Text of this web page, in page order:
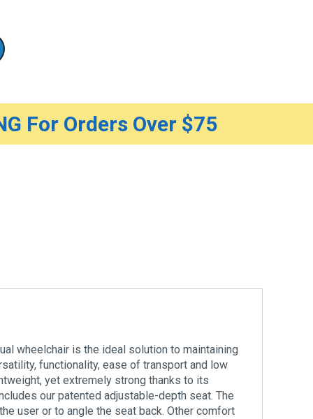
For Orders Over $75
wheelchair is the ideal solution to maintaining
functionality, ease of transport and low
yet extremely strong thanks to its
our patented adjustable-depth seat. The
user or to angle the seat back. Other comfort